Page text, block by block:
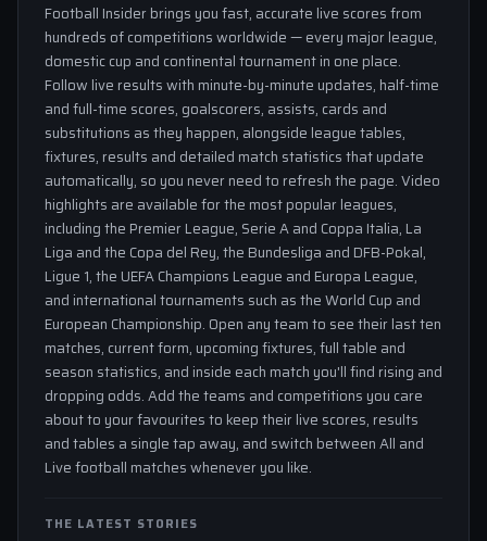
Football Insider brings you fast, accurate live scores from
hundreds of competitions worldwide — every major league,
domestic cup and continental tournament in one place.
Follow live results with minute-by-minute updates, half-time
and full-time scores, goalscorers, assists, cards and
substitutions as they happen, alongside league tables,
fixtures, results and detailed match statistics that update
automatically, so you never need to refresh the page. Video
highlights are available for the most popular leagues,
including the Premier League, Serie A and Coppa Italia, La
Liga and the Copa del Rey, the Bundesliga and DFB-Pokal,
Ligue 1, the UEFA Champions League and Europa League,
and international tournaments such as the World Cup and
European Championship. Open any team to see their last ten
matches, current form, upcoming fixtures, full table and
season statistics, and inside each match you'll find rising and
dropping odds. Add the teams and competitions you care
about to your favourites to keep their live scores, results
and tables a single tap away, and switch between All and
Live football matches whenever you like.
THE LATEST STORIES